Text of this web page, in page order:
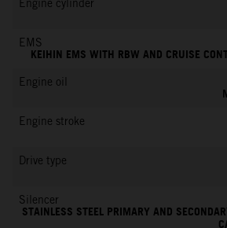
Engine cylinder
EMS
KEIHIN EMS WITH RBW AND CRUISE
Engine oil
Engine stroke
Drive type
Silencer
STAINLESS STEEL PRIMARY AND